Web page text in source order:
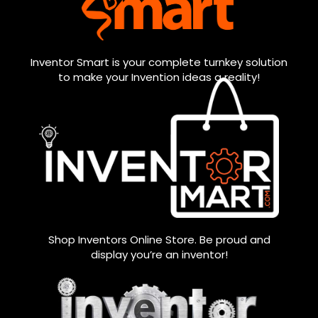
Inventor Smart is your complete turnkey solution
to make your Invention ideas a reality!
Shop Inventors Online Store. Be proud and
display you’re an inventor!